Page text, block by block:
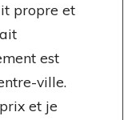
propre et
est
ville.
et je